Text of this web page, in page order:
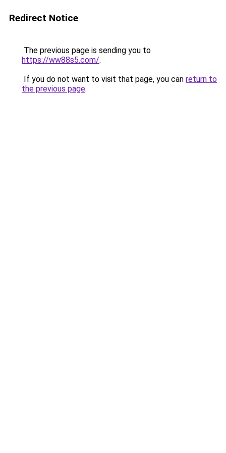
Redirect Notice
The previous page is sending you to
https://ww88s5.com/.
If you do not want to visit that page, you can return to
the previous page.